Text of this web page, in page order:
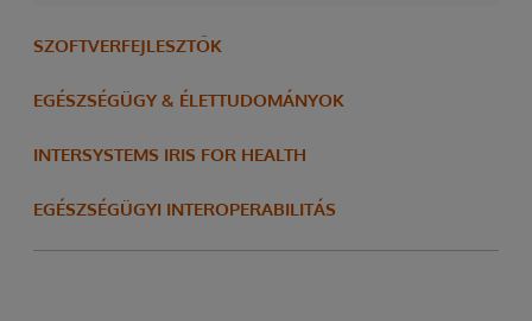
SZOFTVERFEJLESZTŐK
EGÉSZSÉGÜGY & ÉLETTUDOMÁNYOK
INTERSYSTEMS IRIS FOR HEALTH
EGÉSZSÉGÜGYI INTEROPERABILITÁS